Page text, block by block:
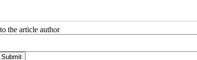
the article author